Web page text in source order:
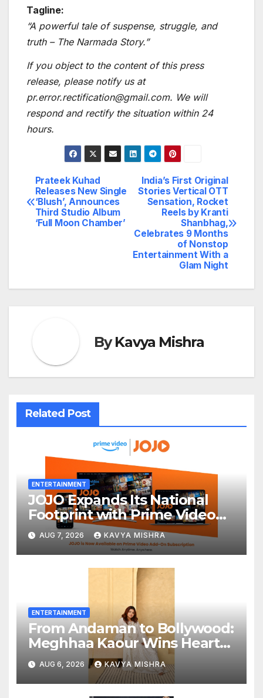
Tagline:
“A powerful tale of suspense, struggle, and
truth – The Narmada Story.”
If you object to the content of this press
release, please notify us at
pr.error.rectification@gmail.com. We will
respond and rectify the situation within 24
hours.
Post
navigation
India’s First Original
Stories Vertical OTT
Sensation, Rocket
Reels by Kranti
Shanbhag,
Celebrates 9 Months
of Nonstop
Entertainment With a
Glam Night
Prateek Kuhad
Releases New Single
‘Blush’, Announces
Third Studio Album
‘Full Moon Chamber’
ByKavya Mishra
Related Post
ENTERTAINMENT
JOJO Expands Its National
Footprint with Prime Video
Add-On Subscription,
Bringing Gujarati
Entertainment to Millions
Across India
AUG 7, 2026 KAVYA MISHRA
ENTERTAINMENT
From Andaman to Bollywood:
Meghhaa Kaour Wins Hearts
in ‘Piya Be Dardi’
AUG 6, 2026 KAVYA MISHRA